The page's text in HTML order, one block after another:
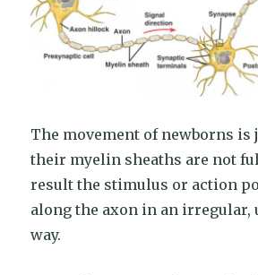
The movement of newborns is
their myelin sheaths are not
result the stimulus or action
along the axon in an irregular,
way.